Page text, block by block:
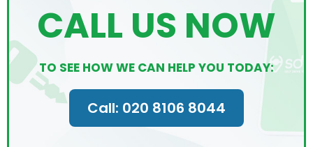
CALL US NOW
TO SEE HOW WE CAN HELP YOU TODAY:
Call: 020 8106 8044